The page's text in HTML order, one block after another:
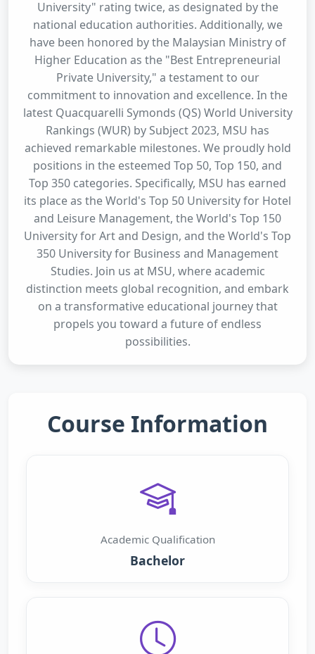
University" rating twice, as designated by the
national education authorities. Additionally, we
have been honored by the Malaysian Ministry of
Higher Education as the "Best Entrepreneurial
Private University," a testament to our
commitment to innovation and excellence. In the
latest Quacquarelli Symonds (QS) World University
Rankings (WUR) by Subject 2023, MSU has
achieved remarkable milestones. We proudly hold
positions in the esteemed Top 50, Top 150, and
Top 350 categories. Specifically, MSU has earned
its place as the World's Top 50 University for Hotel
and Leisure Management, the World's Top 150
University for Art and Design, and the World's Top
350 University for Business and Management
Studies. Join us at MSU, where academic
distinction meets global recognition, and embark
on a transformative educational journey that
propels you toward a future of endless
possibilities.
Course Information
Academic Qualification
Bachelor